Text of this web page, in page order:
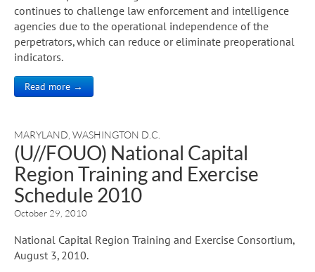
continues to challenge law enforcement and intelligence
agencies due to the operational independence of the
perpetrators, which can reduce or eliminate preoperational
indicators.
Read more →
MARYLAND WASHINGTON D.C.
(U//FOUO) National Capital
Region Training and Exercise
Schedule 2010
October 29, 2010
National Capital Region Training and Exercise Consortium,
August 3, 2010.